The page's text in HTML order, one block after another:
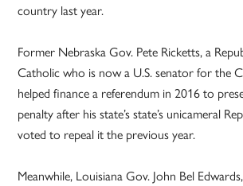
country last year.
Former Nebraska Gov. Pete Ricketts, a
Catholic who is now a U.S. senator for the
helped finance a referendum in 2016 to
penalty after his state’s state’s unicameral
voted to repeal it the previous year.
Meanwhile, Louisiana Gov. John Bel